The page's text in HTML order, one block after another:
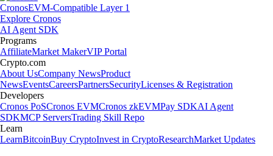
CronosEVM-Compatible Layer 1
Explore Cronos
AI Agent SDK
Programs
AffiliateMarket MakerVIP Portal
Crypto.com
About UsCompany NewsProduct
NewsEventsCareersPartnersSecurityLicenses & Registration
Developers
Cronos PoSCronos EVMCronos zkEVMPay SDKAI Agent
SDKMCP ServersTrading Skill Repo
Learn
LearnBitcoinBuy CryptoInvest in CryptoResearchMarket Updates